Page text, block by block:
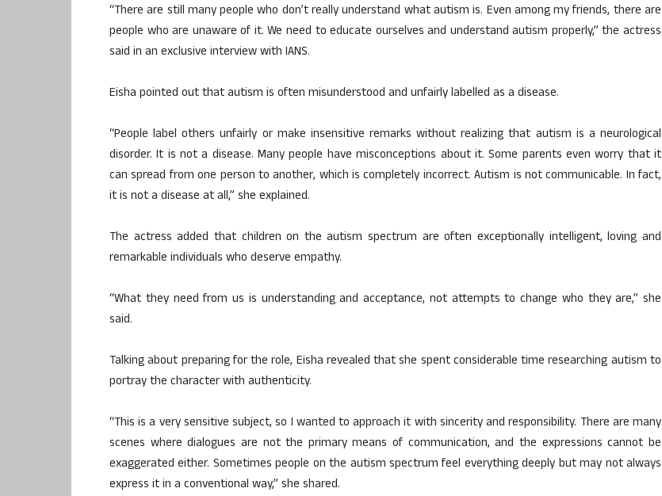
“There are still many people who don’t really understand what autism is. Even among my friends, there are
people who are unaware of it. We need to educate ourselves and understand autism properly,” the actress
said in an exclusive interview with IANS.
Eisha pointed out that autism is often misunderstood and unfairly labelled as a disease.
“People label others unfairly or make insensitive remarks without realizing that autism is a neurological
disorder. It is not a disease. Many people have misconceptions about it. Some parents even worry that it
can spread from one person to another, which is completely incorrect. Autism is not communicable. In fact,
it is not a disease at all,” she explained.
The actress added that children on the autism spectrum are often exceptionally intelligent, loving and
remarkable individuals who deserve empathy.
“What they need from us is understanding and acceptance, not attempts to change who they are,” she
said.
Talking about preparing for the role, Eisha revealed that she spent considerable time researching autism to
portray the character with authenticity.
“This is a very sensitive subject, so I wanted to approach it with sincerity and responsibility. There are many
scenes where dialogues are not the primary means of communication, and the expressions cannot be
exaggerated either. Sometimes people on the autism spectrum feel everything deeply but may not always
express it in a conventional way,” she shared.